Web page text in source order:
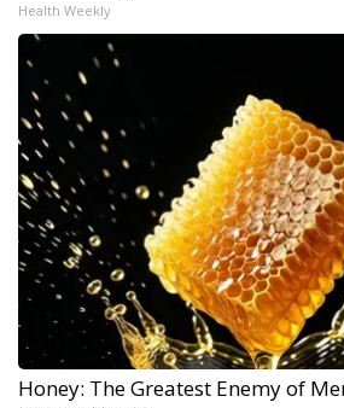
Health Weekly
Honey: The Greatest Enemy of